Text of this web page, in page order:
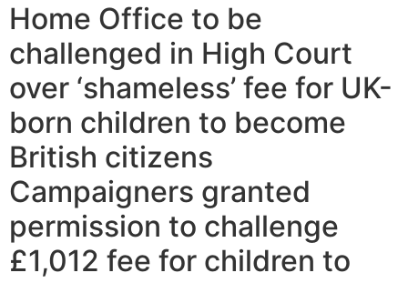
Home Office to be
challenged in High Court
over ‘shameless’ fee for UK-
born children to become
British citizens
Campaigners granted
permission to challenge
£1,012 fee for children to